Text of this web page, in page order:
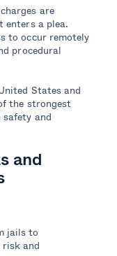
are
enters a plea.
to occur remotely
procedural
States and
the strongest
safety and
and
jails to
and